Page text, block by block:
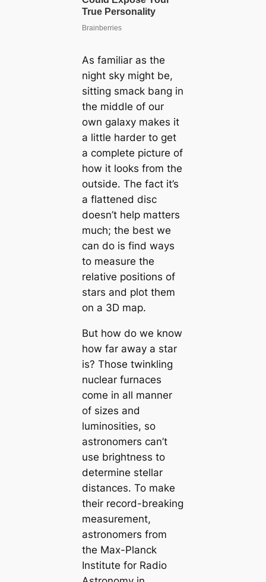
As familiar as the
night sky might be,
sitting smack bang in
the middle of our
own galaxy makes it
a little harder to get
a complete picture of
how it looks from the
outside. The fact it’s
a flattened disc
doesn’t help matters
much; the best we
can do is find ways
to measure the
relative positions of
stars and plot them
on a 3D map.
But how do we know
how far away a star
is? Those twinkling
nuclear furnaces
come in all manner
of sizes and
luminosities, so
astronomers can’t
use brightness to
determine stellar
distances. To make
their record-breaking
measurement,
astronomers from
the Max-Planck
Institute for Radio